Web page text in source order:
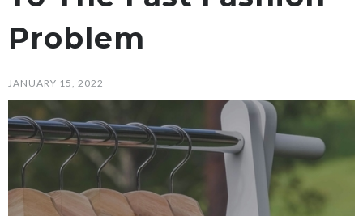
Problem
JANUARY 15, 2022